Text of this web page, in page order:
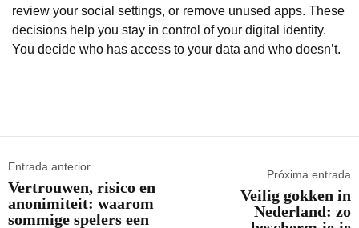
review your social settings, or remove unused apps. These
decisions help you stay in control of your digital identity.
You decide who has access to your data and who doesn’t.
Entrada anterior
Vertrouwen, risico en
anonimiteit: waarom
sommige spelers een
Próxima entrada
Veilig gokken in
Nederland: zo